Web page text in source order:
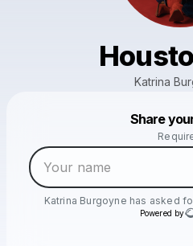
Katrina
Share
Katrina Burgoyne has asked
Powered by
Make a
Powered by